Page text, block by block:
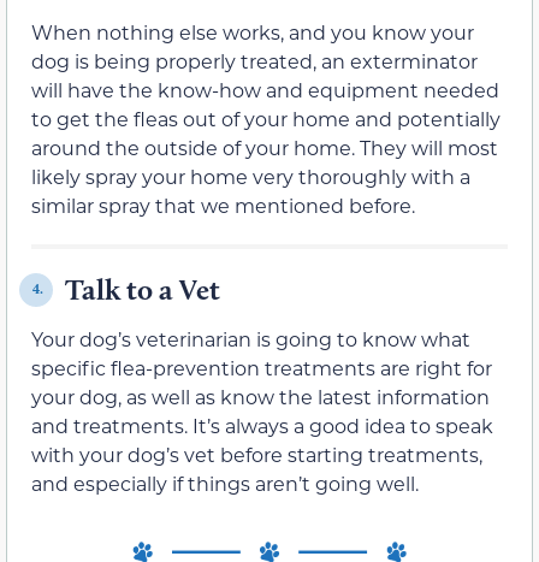
When nothing else works, and you know your
dog is being properly treated, an exterminator
will have the know-how and equipment needed
to get the fleas out of your home and potentially
around the outside of your home. They will most
likely spray your home very thoroughly with a
similar spray that we mentioned before.
4. Talk to a Vet
Your dog’s veterinarian is going to know what
specific flea-prevention treatments are right for
your dog, as well as know the latest information
and treatments. It’s always a good idea to speak
with your dog’s vet before starting treatments,
and especially if things aren’t going well.